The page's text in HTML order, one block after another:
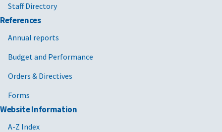
Staff Directory
References
Annual reports
Budget and Performance
Orders & Directives
Forms
Website Information
A-Z Index